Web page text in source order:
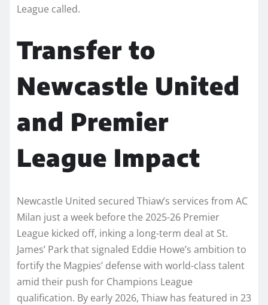
League called.
Transfer to
Newcastle United
and Premier
League Impact
Newcastle United secured Thiaw’s services from AC
Milan just a week before the 2025-26 Premier
League kicked off, inking a long-term deal at St.
James’ Park that signaled Eddie Howe’s ambition to
fortify the Magpies’ defense with world-class talent
amid their push for Champions League
qualification. By early 2026, Thiaw has featured in 23